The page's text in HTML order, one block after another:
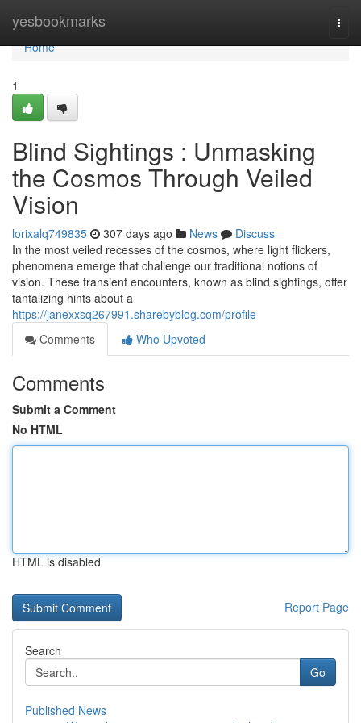
yesbookmarks
Home
Home
1
Blind Sightings : Unmasking
the Cosmos Through Veiled
Vision
lorixalq749835 307 days ago News
Discuss
In the most veiled recesses of the cosmos, where light flickers,
phenomena emerge that challenge our traditional notions of
vision. These transient encounters, known as blind sightings, offer
tantalizing hints about a
https://janexxsq267991.sharebyblog.com/profile
Comments
Who Upvoted
Comments
Submit a Comment
No HTML
HTML is disabled
Report Page
Search
Go
Published News